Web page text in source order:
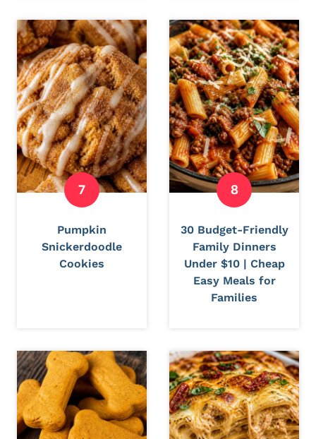
Pumpkin
Snickerdoodle
Cookies
30 Budget-Friendly
Family Dinners
Under $10 | Cheap
Easy Meals for
Families